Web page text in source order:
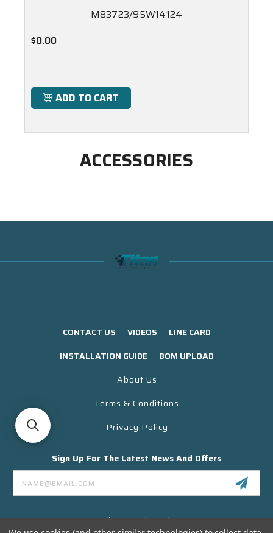
M83723/95W14124
$0.00
ADD TO CART
ACCESSORIES
CONTACT US VIDEOS
LINE CARD
INSTALLATION GUIDE
BOM UPLOAD
About Us
Terms & Conditions
Privacy Policy
Sign Up For The Latest News And Offers
Email
Address
3130 Skyway Drive Unit 304